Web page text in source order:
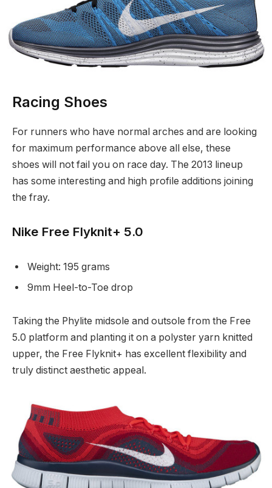
Racing Shoes
For runners who have normal arches and are looking
for maximum performance above all else, these
shoes will not fail you on race day. The 2013 lineup
has some interesting and high profile additions joining
the fray.
Nike Free Flyknit+ 5.0
Weight: 195 grams
9mm Heel-to-Toe drop
Taking the Phylite midsole and outsole from the Free
5.0 platform and planting it on a polyster yarn knitted
upper, the Free Flyknit+ has excellent flexibility and
truly distinct aesthetic appeal.